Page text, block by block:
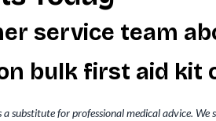
service team
bulk first aid kit
substitute for professional medical advice. We